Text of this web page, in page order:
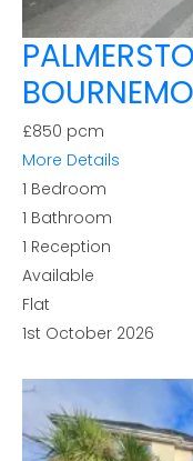
£850 pcm
More Details
1 Bedroom
1 Bathroom
1 Reception
Available
Flat
1st October 2026